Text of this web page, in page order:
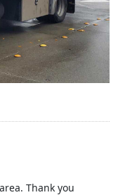
Thank you